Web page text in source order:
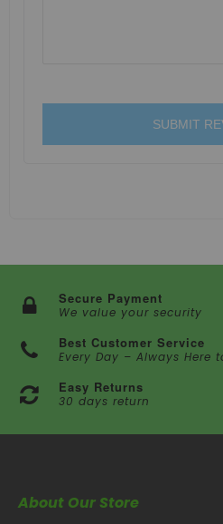
SUBMIT
Secure Payment
We value your security
Best Customer Service
Every Day – Always Here
Easy Returns
30 days return
About Our Store